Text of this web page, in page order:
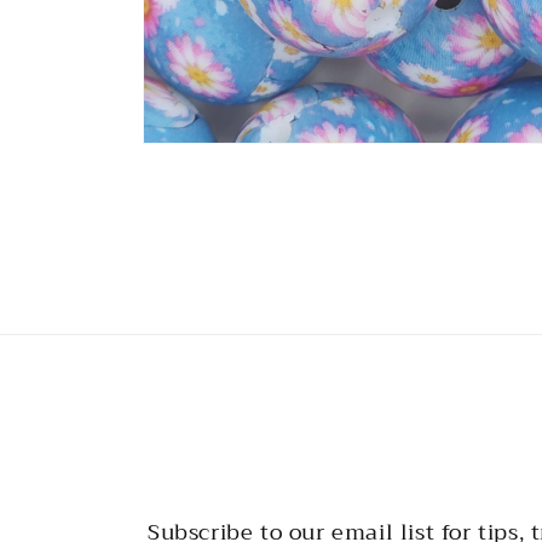
Subscribe to our email list for tips,